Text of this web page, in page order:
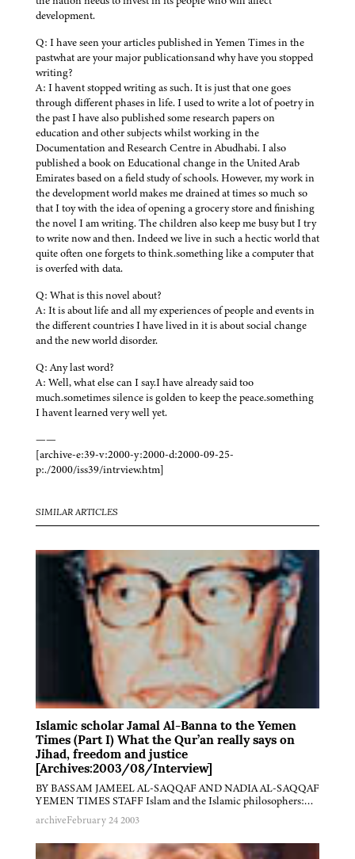
development.
Q: I have seen your articles published in Yemen Times in the
pastwhat are your major publicationsand why have you stopped
writing?
A: I havent stopped writing as such. It is just that one goes
through different phases in life. I used to write a lot of poetry in
the past I have also published some research papers on
education and other subjects whilst working in the
Documentation and Research Centre in Abudhabi. I also
published a book on Educational change in the United Arab
Emirates based on a field study of schools. However, my work in
the development world makes me drained at times so much so
that I toy with the idea of opening a grocery store and finishing
the novel I am writing. The children also keep me busy but I try
to write now and then. Indeed we live in such a hectic world that
quite often one forgets to think.something like a computer that
is overfed with data.
Q: What is this novel about?
A: It is about life and all my experiences of people and events in
the different countries I have lived in it is about social change
and the new world disorder.
Q: Any last word?
A: Well, what else can I say.I have already said too
much.sometimes silence is golden to keep the peace.something
I havent learned very well yet.
——
[archive-e:39-v:2000-y:2000-d:2000-09-25-
p:./2000/iss39/intrview.htm]
SIMILAR ARTICLES
Islamic scholar Jamal Al-Banna to the Yemen
Times (Part I) What the Qur’an really says on
Jihad, freedom and justice
[Archives:2003/08/Interview]
BY BASSAM JAMEEL AL-SAQQAF AND NADIA AL-SAQQAF
YEMEN TIMES STAFF Islam and the Islamic philosophers:…
archiveFebruary 24 2003